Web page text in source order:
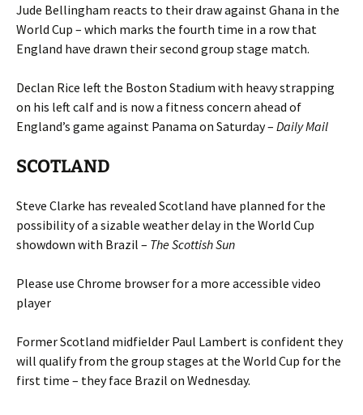
Jude Bellingham reacts to their draw against Ghana in the
World Cup – which marks the fourth time in a row that
England have drawn their second group stage match.
Declan Rice left the Boston Stadium with heavy strapping
on his left calf and is now a fitness concern ahead of
England’s game against Panama on Saturday – Daily Mail
SCOTLAND
Steve Clarke has revealed Scotland have planned for the
possibility of a sizable weather delay in the World Cup
showdown with Brazil – The Scottish Sun
Please use Chrome browser for a more accessible video
player
Former Scotland midfielder Paul Lambert is confident they
will qualify from the group stages at the World Cup for the
first time – they face Brazil on Wednesday.